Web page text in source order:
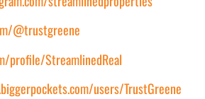
@trustgreene
profile/StreamlinedReal
users/TrustGreene